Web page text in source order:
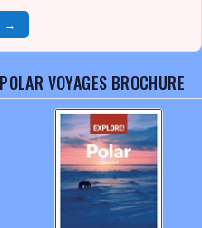
→
VOYAGES BROCHURE